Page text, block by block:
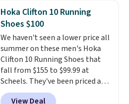
Foggy Tide, Desert Bloom,
Lemon Limeade, Shy
Marshmallow, Strawberry Fields,
or Surf's Edge. Shipping is free
with Prime or when you spend
$35.
Hoka Clifton 10 Running
Shoes $100
We haven't seen a lower price all
summer on these men's Hoka
Clifton 10 Running Shoes that
fall from $155 to $99.99 at
Scheels. They've been priced at
$124 for much of the summer,
View Deal